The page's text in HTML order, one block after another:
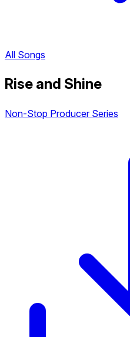
All Songs
Rise and Shine
Non-Stop Producer Series